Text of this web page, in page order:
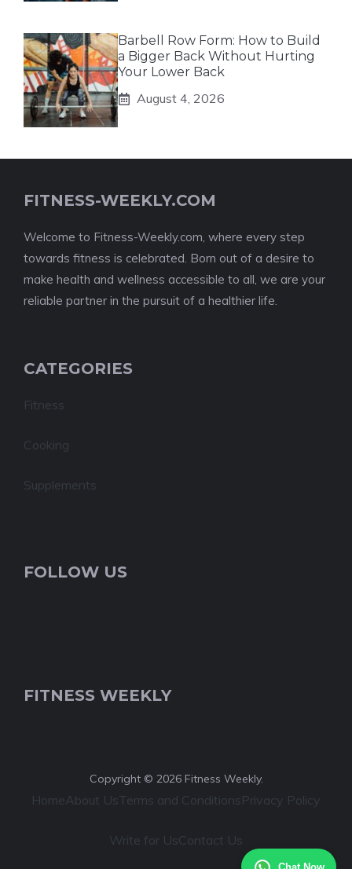
Barbell Row Form: How to Build
a Bigger Back Without Hurting
Your Lower Back
August 4, 2026
FITNESS-WEEKLY.COM
Welcome to Fitness-Weekly.com, where every step
towards fitness is celebrated. Born out of a desire to
make health and wellness accessible to all, we are your
reliable partner in the pursuit of a healthier life.
CATEGORIES
Fitness
Cooking
Supplements
FOLLOW US
FITNESS WEEKLY
Copyright © 2026 Fitness Weekly.
HomeAbout UsTerms and ConditionsPrivacy Policy
Write for UsContact Us